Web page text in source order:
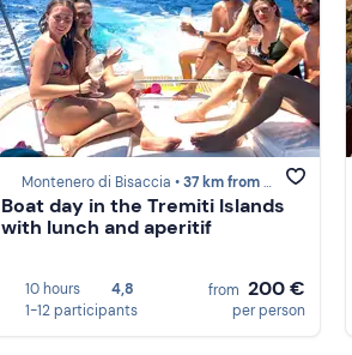
Montenero di Bisaccia •37 km from Costa dei Trabocchi
Boat day in the Tremiti Islands
with lunch and aperitif
10 hours
4,8
1-12 participants
from 200 €
per person